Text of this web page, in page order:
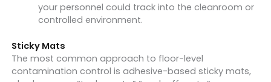
your personnel could track into the cleanroom or
controlled environment.
Sticky Mats
The most common approach to floor-level
contamination control is adhesive-based sticky mats,